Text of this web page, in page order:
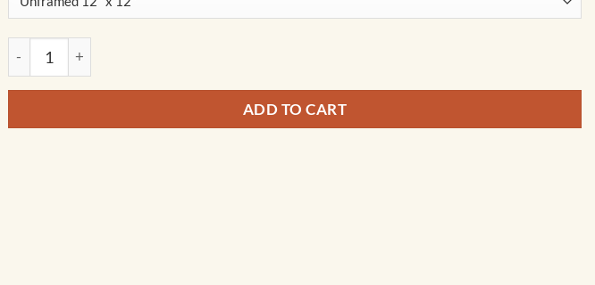
France Wine Region Map Art by City Prints quantity
ADD TO CART